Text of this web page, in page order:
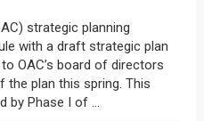
with a draft strategic plan
OAC’s board of directors
plan this spring. This
by Phase I of ...